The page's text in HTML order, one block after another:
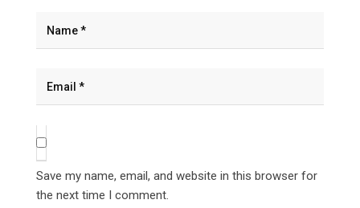
Save my name, email, and website in this browser for
the next time I comment.